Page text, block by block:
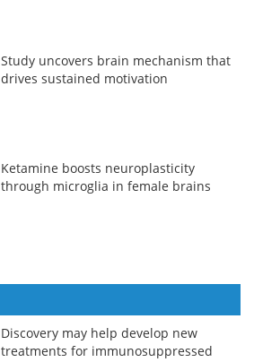
Study uncovers brain mechanism that
drives sustained motivation
Ketamine boosts neuroplasticity
through microglia in female brains
Discovery may help develop new
treatments for immunosuppressed